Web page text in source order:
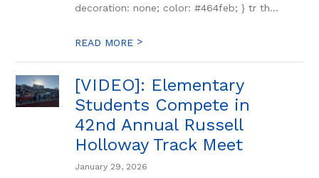
decoration: none; color: #464feb; } tr th...
READ MORE >
[VIDEO]: Elementary
Students Compete in
42nd Annual Russell
Holloway Track Meet
January 29, 2026